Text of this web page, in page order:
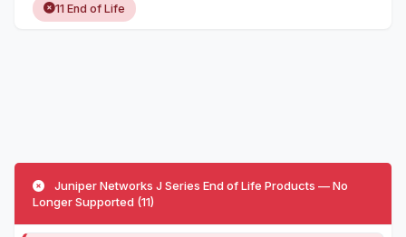
11 End of Life
Juniper Networks J Series End of Life Products — No
Longer Supported (11)